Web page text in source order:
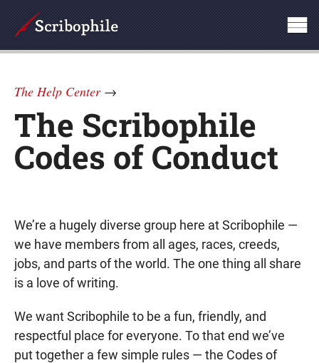
The Help Center→
The Scribophile
Codes of Conduct
We’re a hugely diverse group here at Scribophile —
we have members from all ages, races, creeds,
jobs, and parts of the world. The one thing all share
is a love of writing.
We want Scribophile to be a fun, friendly, and
respectful place for everyone. To that end we’ve
put together a few simple rules — the Codes of